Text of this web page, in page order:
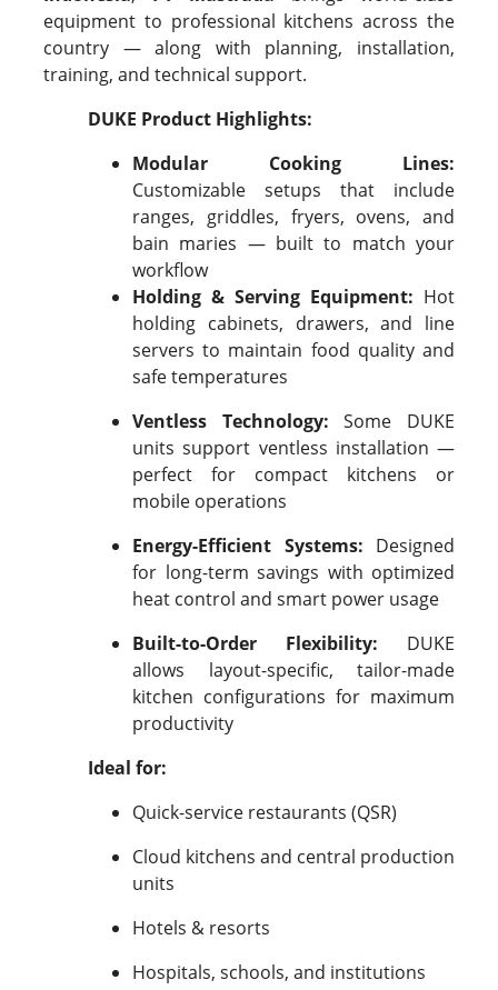
equipment to professional kitchens across the
country — along with planning, installation,
training, and technical support.
DUKE Product Highlights:
Modular Cooking Lines:
Customizable setups that include
ranges, griddles, fryers, ovens, and
bain maries — built to match your
workflow
Holding & Serving Equipment: Hot
holding cabinets, drawers, and line
servers to maintain food quality and
safe temperatures
Ventless Technology: Some DUKE
units support ventless installation —
perfect for compact kitchens or
mobile operations
Energy-Efficient Systems: Designed
for long-term savings with optimized
heat control and smart power usage
Built-to-Order Flexibility: DUKE
allows layout-specific, tailor-made
kitchen configurations for maximum
productivity
Ideal for:
Quick-service restaurants (QSR)
Cloud kitchens and central production
units
Hotels & resorts
Hospitals, schools, and institutions